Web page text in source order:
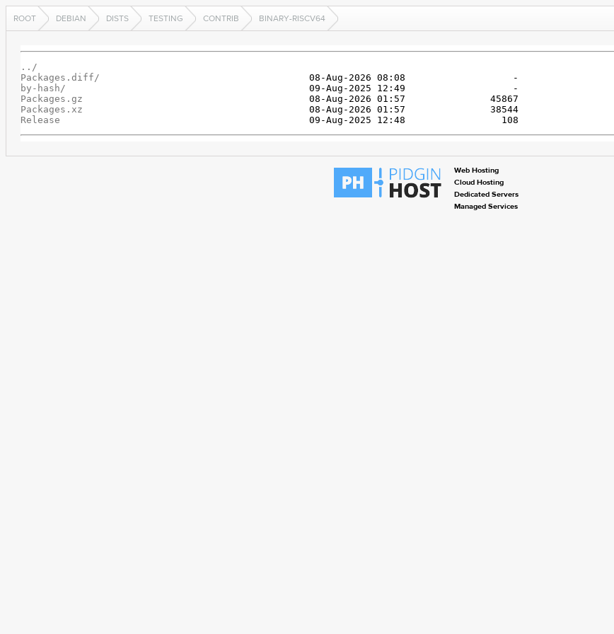
ROOT DEBIAN DISTS TESTING CONTRIB BINARY-RISCV64
../
Packages.diff/
by-hash/
Packages.gz
Packages.xz
                                        08-Aug-2026 01:57               38544
Release
Web Hosting
Cloud Hosting
Dedicated Servers
Managed Services